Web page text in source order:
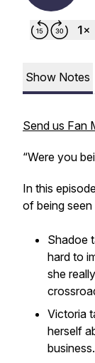
Show Notes
Send us Fan
“Were you
In this
of being seen
Shadoe
hard to
she
Victoria
herself
business.